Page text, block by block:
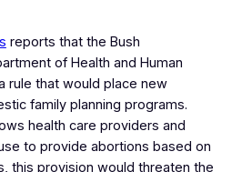
reports that the Bush
of Health and Human
rule that would place new
family planning programs.
health care providers and
to provide abortions based on
this provision would threaten the